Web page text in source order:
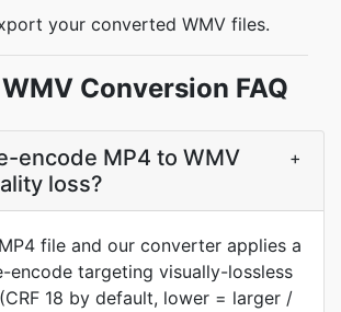
your converted WMV files.
Conversion FAQ
encode MP4 to WMV
loss?
+
file and our converter applies a
encode targeting visually-lossless
18 by default, lower = larger /